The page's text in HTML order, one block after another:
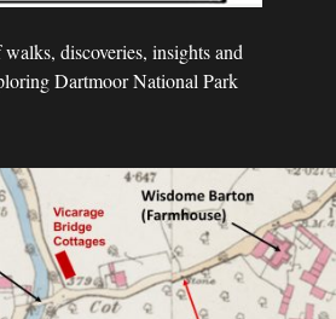
discoveries, insights and
Dartmoor National Park